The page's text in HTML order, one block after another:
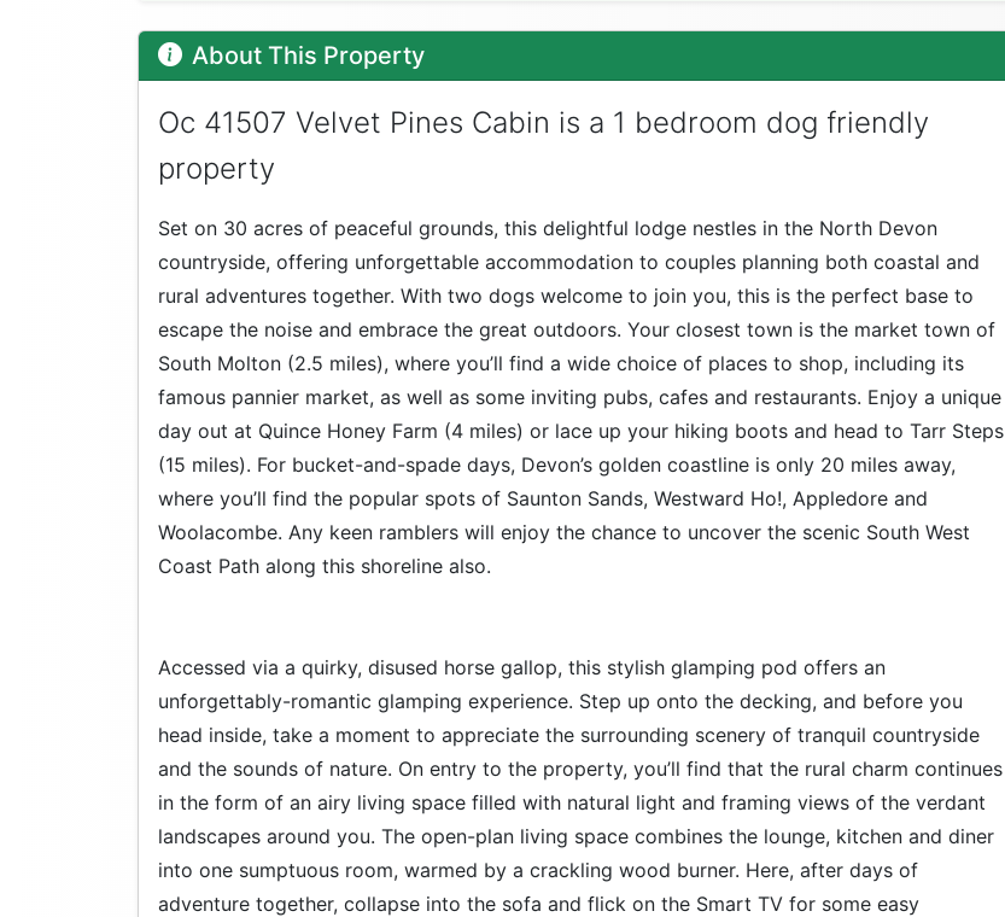
About This Property
Oc 41507 Velvet Pines Cabin is a 1 bedroom dog friendly
property
Set on 30 acres of peaceful grounds, this delightful lodge nestles in the North Devon
countryside, offering unforgettable accommodation to couples planning both coastal and
rural adventures together. With two dogs welcome to join you, this is the perfect base to
escape the noise and embrace the great outdoors. Your closest town is the market town of
South Molton (2.5 miles), where you’ll find a wide choice of places to shop, including its
famous pannier market, as well as some inviting pubs, cafes and restaurants. Enjoy a unique
day out at Quince Honey Farm (4 miles) or lace up your hiking boots and head to Tarr Steps
(15 miles). For bucket-and-spade days, Devon’s golden coastline is only 20 miles away,
where you’ll find the popular spots of Saunton Sands, Westward Ho!, Appledore and
Woolacombe. Any keen ramblers will enjoy the chance to uncover the scenic South West
Coast Path along this shoreline also.
Accessed via a quirky, disused horse gallop, this stylish glamping pod offers an
unforgettably-romantic glamping experience. Step up onto the decking, and before you
head inside, take a moment to appreciate the surrounding scenery of tranquil countryside
and the sounds of nature. On entry to the property, you’ll find that the rural charm continues
in the form of an airy living space filled with natural light and framing views of the verdant
landscapes around you. The open-plan living space combines the lounge, kitchen and diner
into one sumptuous room, warmed by a crackling wood burner. Here, after days of
adventure together, collapse into the sofa and flick on the Smart TV for some easy